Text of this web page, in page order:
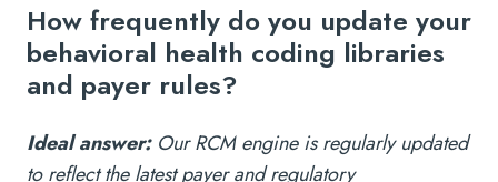
How frequently do you update your
behavioral health coding libraries
and payer rules?
Ideal answer:Our RCM engine is regularly updated
to reflect the latest payer and regulatory